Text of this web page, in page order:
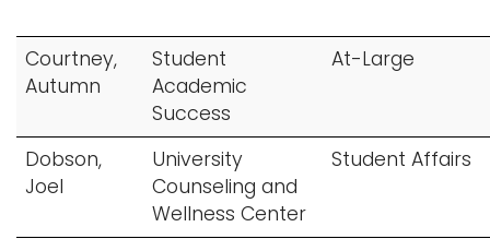
Courtney,
Autumn
Student
Academic
Success
At-Large
Dobson,
Joel
University
Counseling and
Wellness Center
Student Affairs